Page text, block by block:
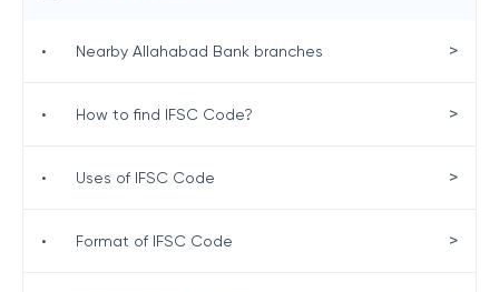
• Nearby Allahabad Bank branches >
• How to find IFSC Code? >
• Uses of IFSC Code >
• Format of IFSC Code >